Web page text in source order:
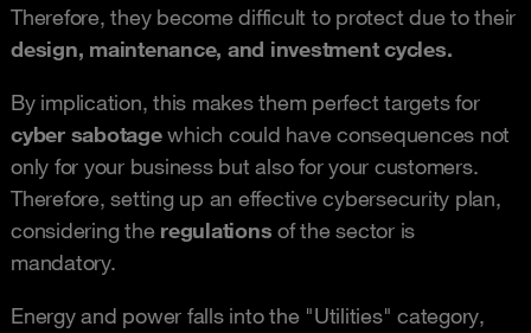
Therefore, they become difficult to protect due to their
design, maintenance, and investment cycles.
By implication, this makes them perfect targets for
cyber sabotagewhich could have consequences not
only for your business but also for your customers.
Therefore, setting up an effective cybersecurity plan,
considering the regulations of the sector is
mandatory.
Energy and power falls into the "Utilities" category,